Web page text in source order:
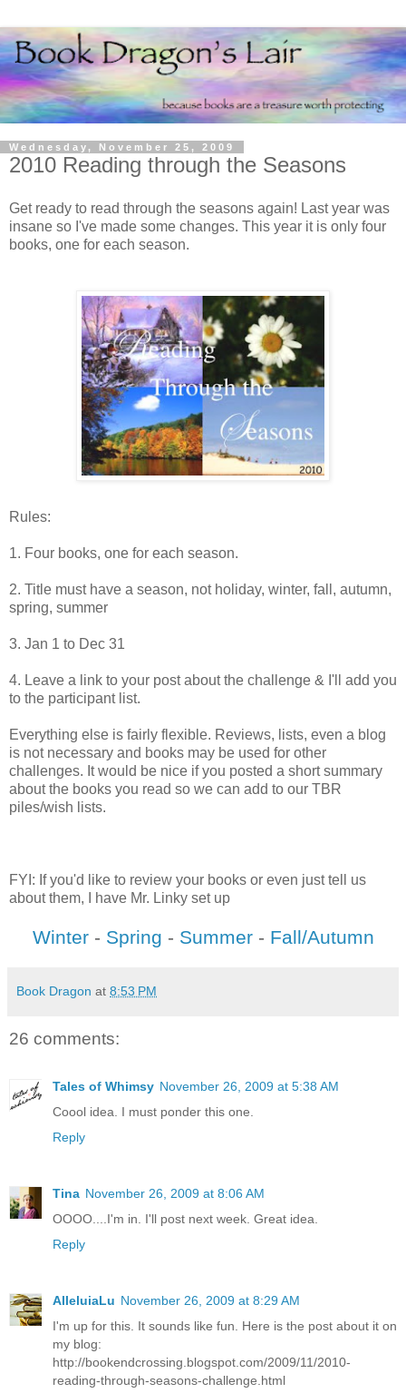
Wednesday, November 25, 2009
2010 Reading through the Seasons
Get ready to read through the seasons again! Last year was
insane so I've made some changes. This year it is only four
books, one for each season.
Rules:
1. Four books, one for each season.
2. Title must have a season, not holiday, winter, fall, autumn,
spring, summer
3. Jan 1 to Dec 31
4. Leave a link to your post about the challenge & I'll add you
to the participant list.
Everything else is fairly flexible. Reviews, lists, even a blog
is not necessary and books may be used for other
challenges. It would be nice if you posted a short summary
about the books you read so we can add to our TBR
piles/wish lists.
FYI: If you'd like to review your books or even just tell us
about them, I have Mr. Linky set up
Winter- Spring - Summer- Fall/Autumn
Book Dragon at 8:53 PM
26 comments:
Tales of Whimsy November 26, 2009 at 5:38 AM
Coool idea. I must ponder this one.
Reply
Tina November 26, 2009 at 8:06 AM
OOOO....I'm in. I'll post next week. Great idea.
Reply
AlleluiaLu November 26, 2009 at 8:29 AM
I'm up for this. It sounds like fun. Here is the post about it on
my blog:
http://bookendcrossing.blogspot.com/2009/11/2010-
reading-through-seasons-challenge.html